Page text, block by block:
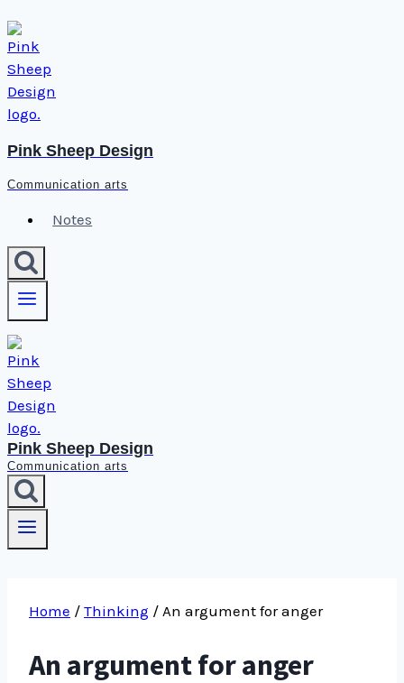
Skip
to
content
Pink Sheep Design
Communication arts
Notes
Pink Sheep Design
Communication arts
Home / Thinking / An argument for anger
An argument for anger